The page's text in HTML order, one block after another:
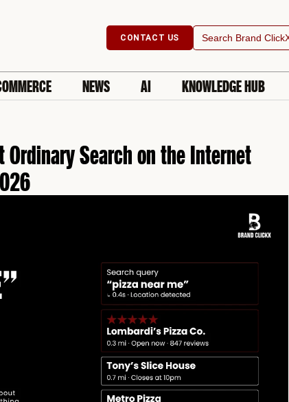
CONTACT US
Search
for:
NEWS AI KNOWLEDGE HUB
Ordinary Search on the Internet